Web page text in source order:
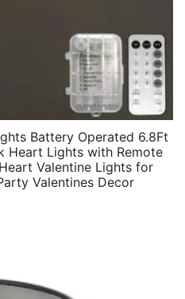
Battery Operated 6.8Ft
Heart Lights with Remote
Valentine Lights for
Valentines Decor